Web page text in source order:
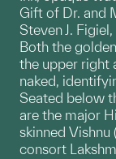
Gift of Dr. and
Steven J.
Both the
the upper right
naked,
Seated below
are the major
skinned Vishnu
consort